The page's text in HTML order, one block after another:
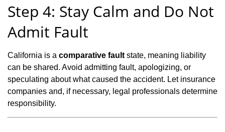
Step 4: Stay Calm and Do Not
Admit Fault
California is a comparative fault state, meaning liability
can be shared. Avoid admitting fault, apologizing, or
speculating about what caused the accident. Let insurance
companies and, if necessary, legal professionals determine
responsibility.